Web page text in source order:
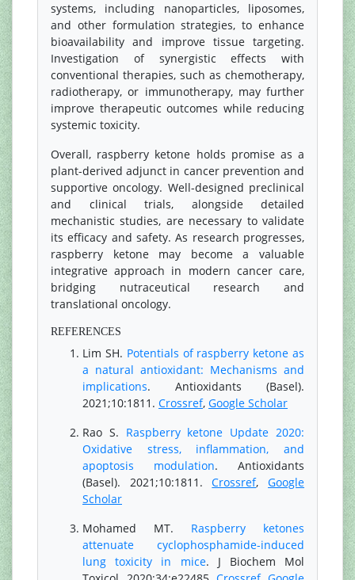
systems, including nanoparticles, liposomes,
and other formulation strategies, to enhance
bioavailability and improve tissue targeting.
Investigation of synergistic effects with
conventional therapies, such as chemotherapy,
radiotherapy, or immunotherapy, may further
improve therapeutic outcomes while reducing
systemic toxicity.
Overall, raspberry ketone holds promise as a
plant-derived adjunct in cancer prevention and
supportive oncology. Well-designed preclinical
and clinical trials, alongside detailed
mechanistic studies, are necessary to validate
its efficacy and safety. As research progresses,
raspberry ketone may become a valuable
integrative approach in modern cancer care,
bridging nutraceutical research and
translational oncology.
REFERENCES
Lim SH. Potentials of raspberry ketone as
a natural antioxidant: Mechanisms and
implications. Antioxidants (Basel).
2021;10:1811. Crossref, Google Scholar
Rao S. Raspberry ketone Update 2020:
Oxidative stress, inflammation, and
apoptosis modulation. Antioxidants
(Basel). 2021;10:1811.Crossref,Google
Scholar
Mohamed MT. Raspberry ketones
attenuate cyclophosphamide-induced
lung toxicity in mice. J Biochem Mol